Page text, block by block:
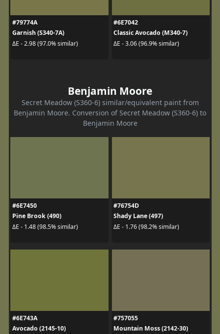
#79774A
Garnish (S340-7A)
ΔE - 2.98 (97.0% similar)
#6E7042
Classic Avocado (M340-7)
ΔE - 3.06 (96.9% similar)
Benjamin Moore
Secret Meadow (S360-6) similar/equivalent paint from
Benjamin Moore. Conversion of Secret Meadow (S360-6) to
Benjamin Moore
#6E7450
Pine Brook (490)
ΔE - 1.48 (98.5% similar)
#76754D
Shady Lane (497)
ΔE - 1.76 (98.2% similar)
#6E743A
Avocado (2145-10)
#757055
Mountain Moss (2142-30)